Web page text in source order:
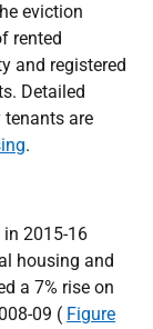
eviction
rented
and registered
Detailed
are
.
2015-16
housing and
a 7% rise on
09 ( Figure